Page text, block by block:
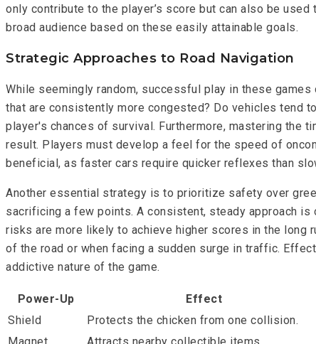
only contribute to the player’s score but can also be
broad audience based on these easily attainable goals.
Strategic Approaches to Road Navigation
While seemingly random, successful play in these
that are consistently more congested? Do vehicles tend
player's chances of survival. Furthermore, mastering the
result. Players must develop a feel for the speed of
beneficial, as faster cars require quicker reflexes than
Another essential strategy is to prioritize safety over
sacrificing a few points. A consistent, steady approach
risks are more likely to achieve higher scores in the
of the road or when facing a sudden surge in traffic.
addictive nature of the game.
Power-Up
Effect
Shield
Protects the chicken from one collision.